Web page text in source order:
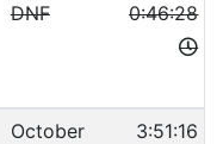
DNF 0:46:28
October
3:51:16